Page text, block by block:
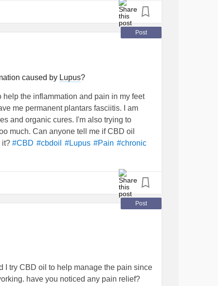
Post
caused by Lupus?
the inflammation and pain in my feet
me permanent plantars fasciitis. I am
and organic cures. I'm also trying to
much. Can anyone tell me if CBD oil
it? #CBD #cbdoil #Lupus #Pain #chronic
Post
I try CBD oil to help manage the pain since
have you noticed any pain relief?